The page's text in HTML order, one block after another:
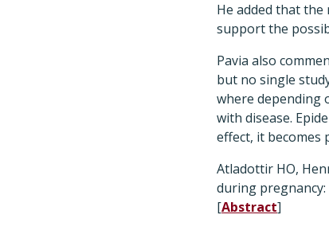
He added that
support the
Pavia also
but no single
where depending
with disease.
effect, it becomes
Atladottir HO,
during pregnancy:
[Abstract]